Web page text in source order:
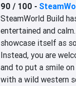
90 / 100 -
SteamWorld Build
entertained and
showcase itself as
Instead, you are
and to put a smile
with a wild western